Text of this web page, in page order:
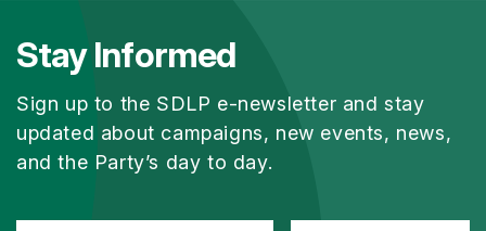
Stay Informed
Sign up to the SDLP e-newsletter and stay
updated about campaigns, new events, news,
and the Party’s day to day.